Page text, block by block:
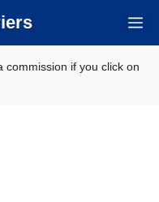
commission if you click on